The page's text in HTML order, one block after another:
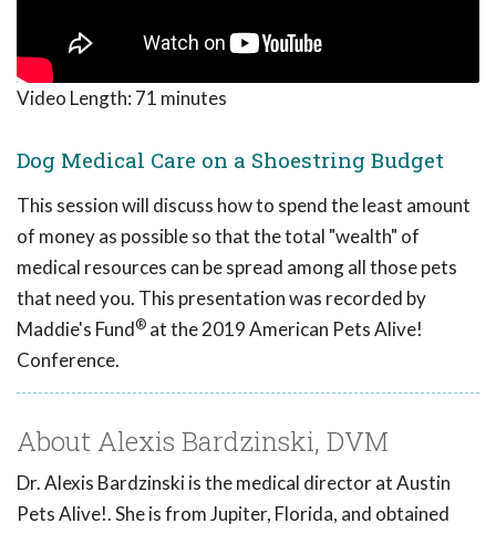
Video Length: 71 minutes
Dog Medical Care on a Shoestring Budget
This session will discuss how to spend the least amount
of money as possible so that the total "wealth" of
medical resources can be spread among all those pets
that need you. This presentation was recorded by
Maddie's Fund® at the 2019 American Pets Alive!
Conference.
About Alexis Bardzinski, DVM
Dr. Alexis Bardzinski is the medical director at Austin
Pets Alive!. She is from Jupiter, Florida, and obtained